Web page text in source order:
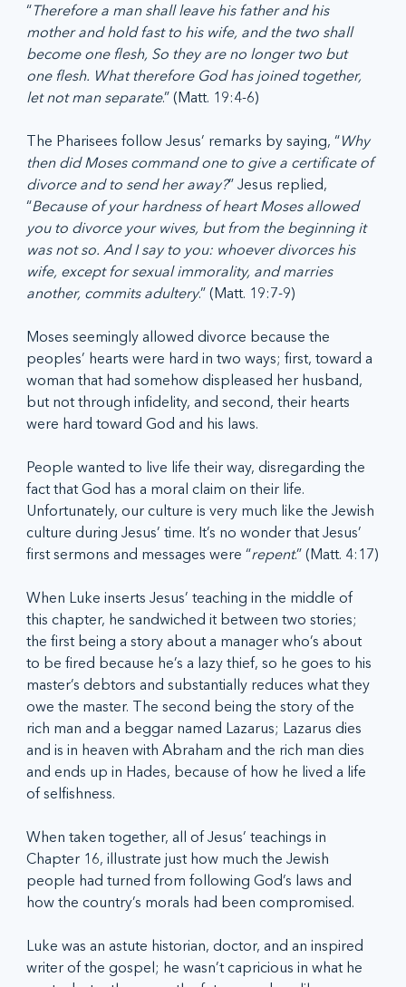
“Therefore a man shall leave his father and his
mother and hold fast to his wife, and the two shall
become one flesh, So they are no longer two but
one flesh. What therefore God has joined together,
let not man separate.” (Matt. 19:4-6)
The Pharisees follow Jesus’ remarks by saying, “Why
then did Moses command one to give a certificate of
divorce and to send her away?” Jesus replied,
“Because of your hardness of heart Moses allowed
you to divorce your wives, but from the beginning it
was not so. And I say to you: whoever divorces his
wife, except for sexual immorality, and marries
another, commits adultery.” (Matt. 19:7-9)
Moses seemingly allowed divorce because the
peoples’ hearts were hard in two ways; first, toward a
woman that had somehow displeased her husband,
but not through infidelity, and second, their hearts
were hard toward God and his laws.
People wanted to live life their way, disregarding the
fact that God has a moral claim on their life.
Unfortunately, our culture is very much like the Jewish
culture during Jesus’ time. It’s no wonder that Jesus’
first sermons and messages were “repent.” (Matt. 4:17)
When Luke inserts Jesus’ teaching in the middle of
this chapter, he sandwiched it between two stories;
the first being a story about a manager who’s about
to be fired because he’s a lazy thief, so he goes to his
master’s debtors and substantially reduces what they
owe the master. The second being the story of the
rich man and a beggar named Lazarus; Lazarus dies
and is in heaven with Abraham and the rich man dies
and ends up in Hades, because of how he lived a life
of selfishness.
When taken together, all of Jesus’ teachings in
Chapter 16, illustrate just how much the Jewish
people had turned from following God’s laws and
how the country’s morals had been compromised.
Luke was an astute historian, doctor, and an inspired
writer of the gospel; he wasn’t capricious in what he